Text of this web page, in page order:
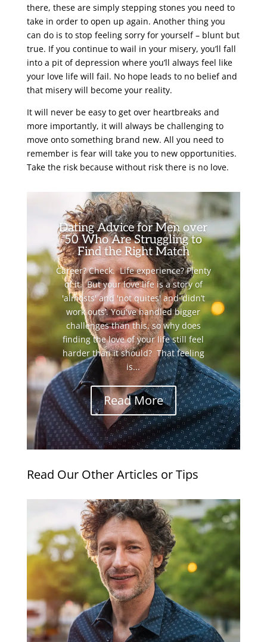
there, these are simply stepping stones you need to
take in order to open up again. Another thing you
can do is to stop feeling sorry for yourself – blunt but
true. If you continue to wail in your misery, you’ll fall
into a pit of depression where you’ll always feel like
your love life will fail. No hope leads to no belief and
that misery will become your reality.
It will never be easy to get over heartbreaks and
more importantly, it will always be challenging to
move onto something brand new. All you need to
remember is fear will take you to new opportunities.
Take the risk because without risk there is no love.
Dating Advice for Men over
50 Who Are Struggling to
Find the Right Match
Career? Check. Life experience? Plenty
of it. But your love life is a story of
'almosts' and 'not quites' and ‘didn’t
work outs’. You've handled bigger
challenges than this, so why does
finding the love of your life still feel
harder than it should? That feeling
is...
Read More
Read Our Other Articles or Tips